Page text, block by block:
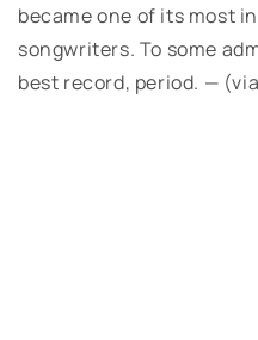
became one of its most
songwriters. To some
best record, period. — (via